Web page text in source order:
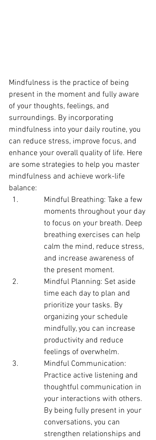
Mindfulness is the practice of being
present in the moment and fully aware
of your thoughts, feelings, and
surroundings. By incorporating
mindfulness into your daily routine, you
can reduce stress, improve focus, and
enhance your overall quality of life. Here
are some strategies to help you master
mindfulness and achieve work-life
balance:
Mindful Breathing: Take a few
moments throughout your day
to focus on your breath. Deep
breathing exercises can help
calm the mind, reduce stress,
and increase awareness of
the present moment.
Mindful Planning: Set aside
time each day to plan and
prioritize your tasks. By
organizing your schedule
mindfully, you can increase
productivity and reduce
feelings of overwhelm.
Mindful Communication:
Practice active listening and
thoughtful communication in
your interactions with others.
By being fully present in your
conversations, you can
strengthen relationships and